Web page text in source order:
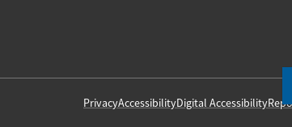
PrivacyAccessibilityDigital Accessibility